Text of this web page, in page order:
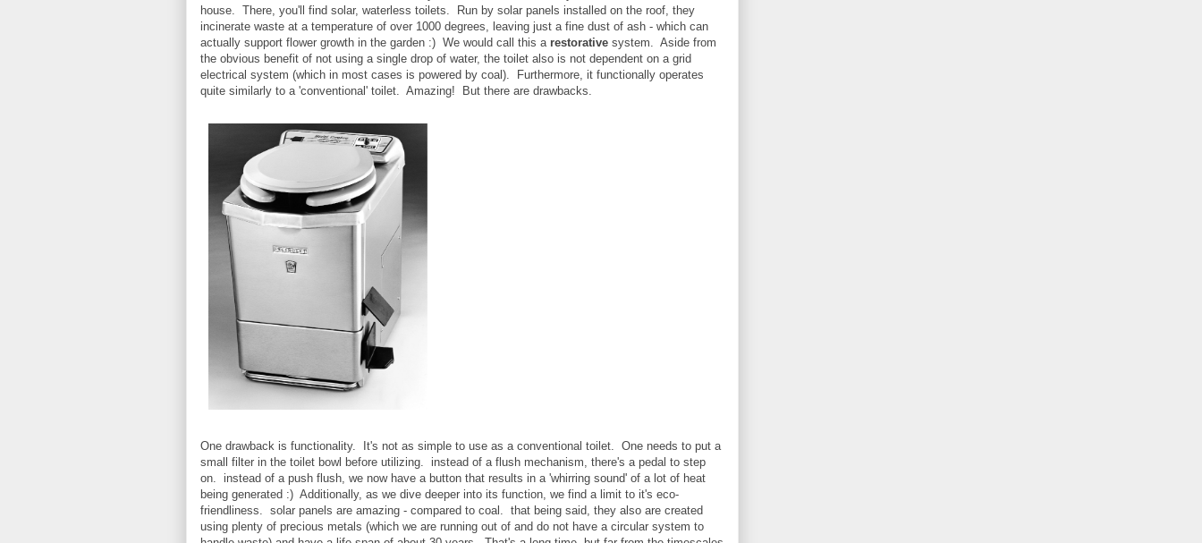
house. There, you'll find solar, waterless toilets. Run by solar panels installed on the roof, they
incinerate waste at a temperature of over 1000 degrees, leaving just a fine dust of ash - which can
actually support flower growth in the garden :) We would call this a restorative system. Aside from
the obvious benefit of not using a single drop of water, the toilet also is not dependent on a grid
electrical system (which in most cases is powered by coal). Furthermore, it functionally operates
quite similarly to a 'conventional' toilet. Amazing! But there are drawbacks.
One drawback is functionality. It's not as simple to use as a conventional toilet. One needs to put a
small filter in the toilet bowl before utilizing. instead of a flush mechanism, there's a pedal to step
on. instead of a push flush, we now have a button that results in a 'whirring sound' of a lot of heat
being generated :) Additionally, as we dive deeper into its function, we find a limit to it's eco-
friendliness. solar panels are amazing - compared to coal. that being said, they also are created
using plenty of precious metals (which we are running out of and do not have a circular system to